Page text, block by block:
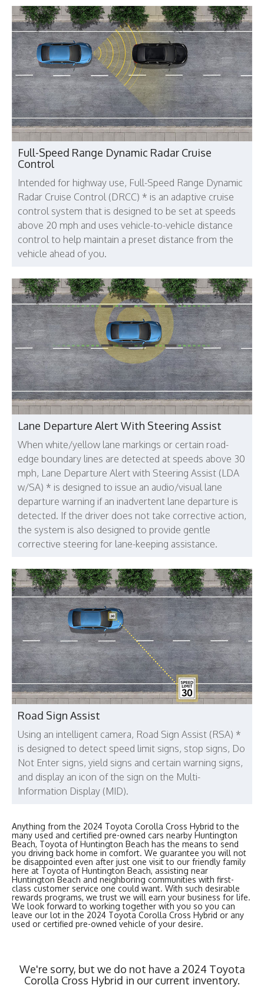
Full-Speed Range Dynamic Radar Cruise
Control
Intended for highway use, Full-Speed Range Dynamic
Radar Cruise Control (DRCC) * is an adaptive cruise
control system that is designed to be set at speeds
above 20 mph and uses vehicle-to-vehicle distance
control to help maintain a preset distance from the
vehicle ahead of you.
Lane Departure Alert With Steering Assist
When white/yellow lane markings or certain road-
edge boundary lines are detected at speeds above 30
mph, Lane Departure Alert with Steering Assist (LDA
w/SA) * is designed to issue an audio/visual lane
departure warning if an inadvertent lane departure is
detected. If the driver does not take corrective action,
the system is also designed to provide gentle
corrective steering for lane-keeping assistance.
Road Sign Assist
Using an intelligent camera, Road Sign Assist (RSA) *
is designed to detect speed limit signs, stop signs, Do
Not Enter signs, yield signs and certain warning signs,
and display an icon of the sign on the Multi-
Information Display (MID).
Anything from the 2024 Toyota Corolla Cross Hybrid to the
many used and certified pre-owned cars nearby Huntington
Beach, Toyota of Huntington Beach has the means to send
you driving back home in comfort. We guarantee you will not
be disappointed even after just one visit to our friendly family
here at Toyota of Huntington Beach, assisting near
Huntington Beach and neighboring communities with first-
class customer service one could want. With such desirable
rewards programs, we trust we will earn your business for life.
We look forward to working together with you so you can
leave our lot in the 2024 Toyota Corolla Cross Hybrid or any
used or certified pre-owned vehicle of your desire.
We're sorry, but we do not have a 2024 Toyota
Corolla Cross Hybrid in our current inventory.